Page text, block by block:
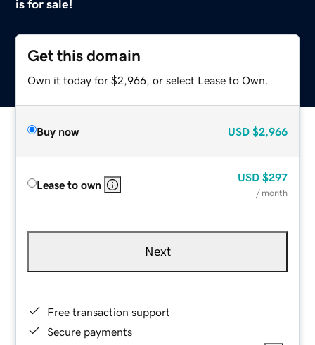
is for sale!
Get this domain
Own it today for $2,966, or select Lease to Own.
Buy now USD $2,966
Lease to own
USD $297
/ month
Next
Free transaction support
Secure payments